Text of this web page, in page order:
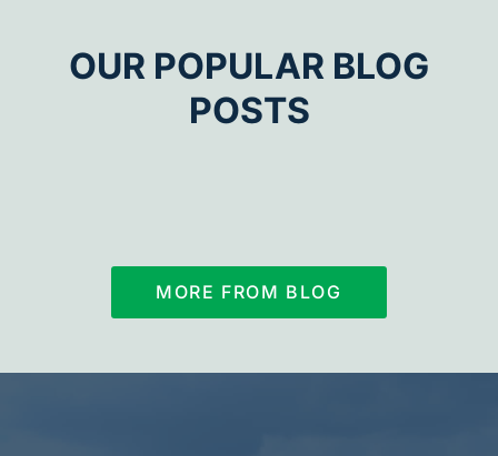
OUR POPULAR BLOG
POSTS
MORE FROM BLOG